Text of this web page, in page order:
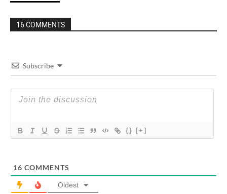
16 COMMENTS
Subscribe
{} [+]
16 COMMENTS
Oldest